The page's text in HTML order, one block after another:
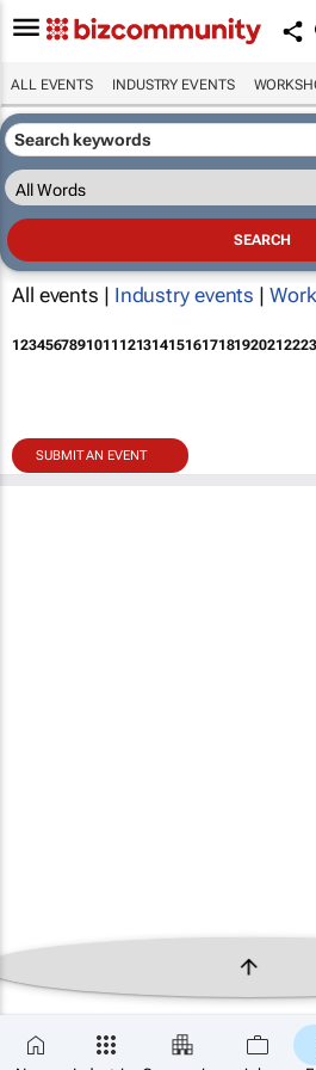
ALL EVENTS INDUSTRY EVENTS
All events | Industry events |
1234567891011121314151617181920212223
SUBMIT AN EVENT